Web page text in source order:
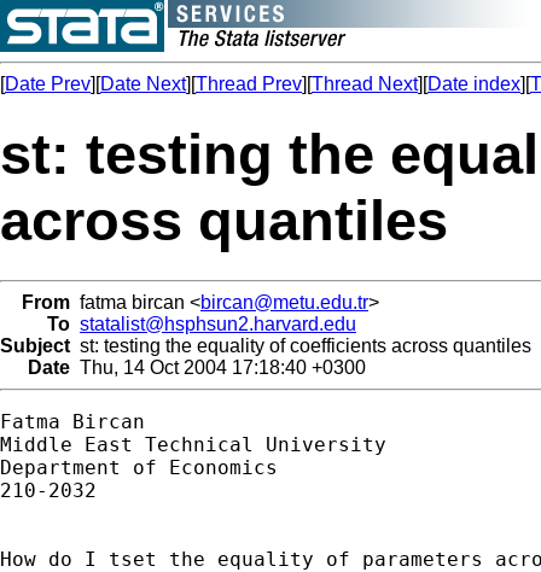
[Date Prev][Date Next][Thread Prev][Thread Next][Date index][
st: testing the
across quantiles
From fatma bircan <bircan@metu.edu.tr>
To statalist@hsphsun2.harvard.edu
Subject st: testing the equality of coefficients across quantiles
Date Thu, 14 Oct 2004 17:18:40 +0300
Fatma Bircan
Middle East Technical University
Department of Economics
210-2032
How do I tset the equality of parameters